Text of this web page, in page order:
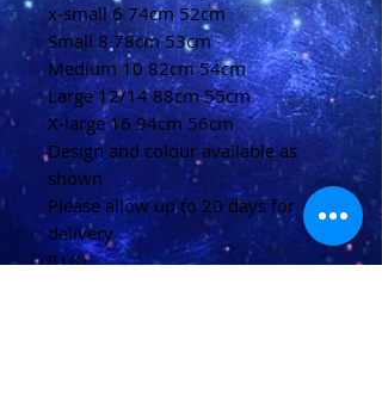
x-small 6 74cm 52cm
Small 8 78cm 53cm
Medium 10 82cm 54cm
Large 12/14 88cm 55cm
X-large 16 94cm 56cm
Design and colour available as
shown
Please allow up to 20 days for
delivery
(U.K)